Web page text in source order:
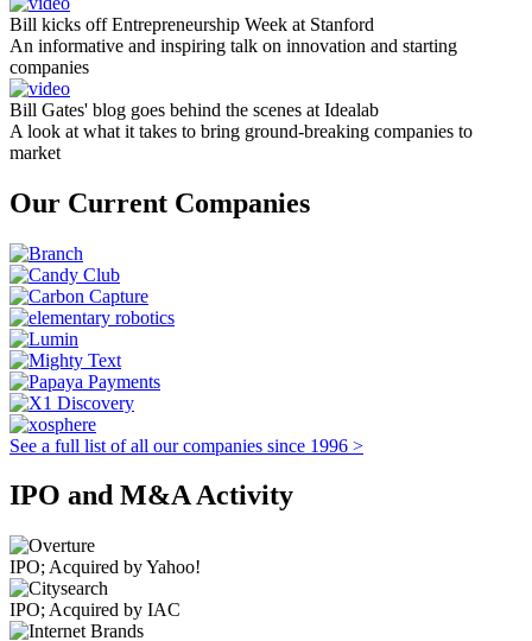
Bill kicks off Entrepreneurship Week at Stanford
An informative and inspiring talk on innovation and starting
companies
Bill Gates' blog goes behind the scenes at Idealab
A look at what it takes to bring ground-breaking companies to
market
Our Current Companies
See a full list of all our companies since 1996 >
IPO and M&A Activity
IPO; Acquired by Yahoo!
IPO; Acquired by IAC